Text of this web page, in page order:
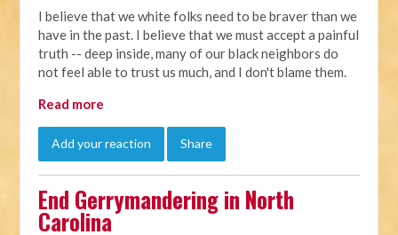
I believe that we white folks need to be braver than we
have in the past. I believe that we must accept a painful
truth -- deep inside, many of our black neighbors do
not feel able to trust us much, and I don't blame them.
Read more
Add your reaction Share
End Gerrymandering in North
Carolina